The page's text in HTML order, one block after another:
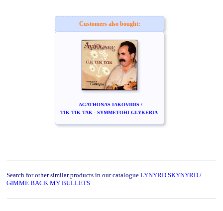
Customers also bought:
AGATHONAS IAKOVIDIS /
TIK TIK TAK - SYMMETOHI GLYKERIA
Search for other similar products in our catalogue LYNYRD SKYNYRD /
GIMME BACK MY BULLETS